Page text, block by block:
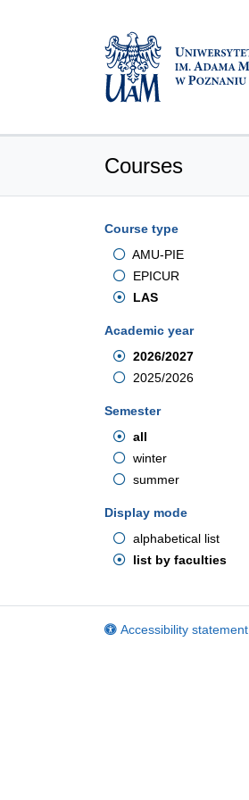
Courses
Course type
AMU-PIE
EPICUR
LAS
Academic year
2026/2027
2025/2026
Semester
all
winter
summer
Display mode
alphabetical list
list by faculties
Accessibility statement